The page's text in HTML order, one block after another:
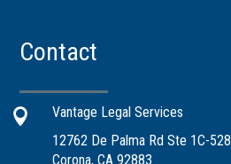
Contact

Vantage Legal Services
12762 De Palma Rd Ste 1C-528
Corona, CA 92883